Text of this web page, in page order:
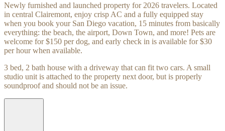
Newly furnished and launched property for 2026 travelers. Located
in central Clairemont, enjoy crisp AC and a fully equipped stay
when you book your San Diego vacation, 15 minutes from basically
everything: the beach, the airport, Down Town, and more! Pets are
welcome for $150 per dog, and early check in is available for $30
per hour when available.
3 bed, 2 bath house with a driveway that can fit two cars. A small
studio unit is attached to the property next door, but is properly
soundproof and should not be an issue.